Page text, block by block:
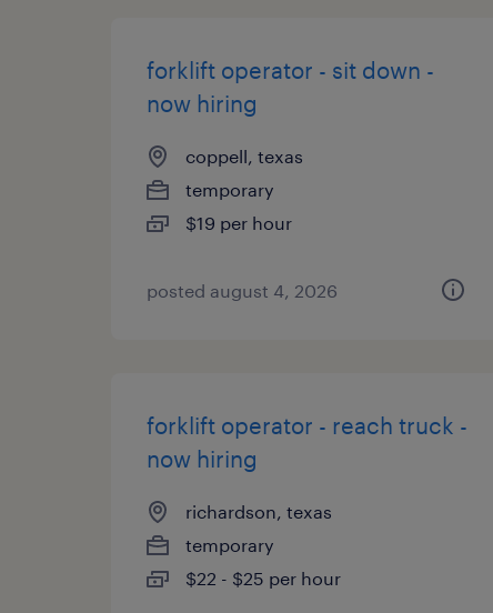
forklift operator - sit down -
now hiring
coppell, texas
temporary
$19 per hour
posted august 4, 2026
forklift operator - reach truck -
now hiring
richardson, texas
temporary
$22 - $25 per hour